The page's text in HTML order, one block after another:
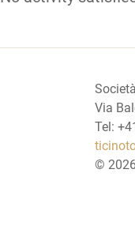
Via
Tel:
©